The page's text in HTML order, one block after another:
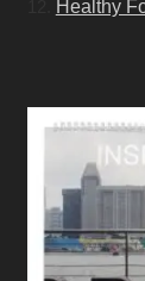
Healthy